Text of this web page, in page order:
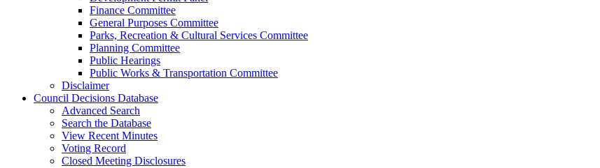
Finance Committee
General Purposes Committee
Parks, Recreation & Cultural Services Committee
Planning Committee
Public Hearings
Public Works & Transportation Committee
Disclaimer
Council Decisions Database
Advanced Search
Search the Database
View Recent Minutes
Voting Record
Closed Meeting Disclosures